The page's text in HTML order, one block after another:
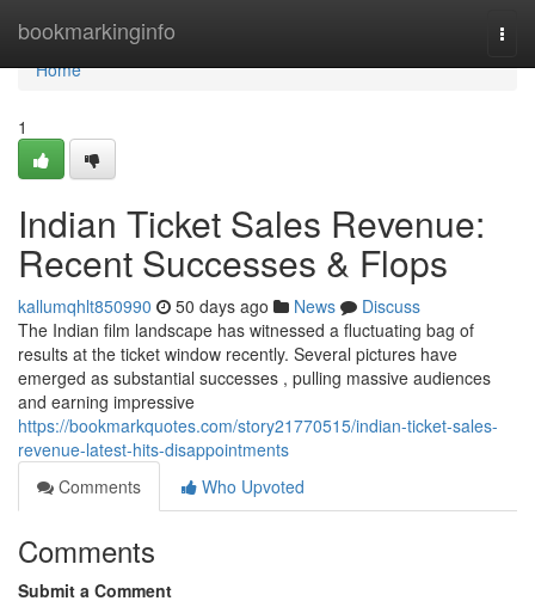
bookmarkinginfo
Home
Home
1
Indian Ticket Sales Revenue:
Recent Successes & Flops
kallumqhlt850990 50 days ago News
Discuss
The Indian film landscape has witnessed a fluctuating bag of
results at the ticket window recently. Several pictures have
emerged as substantial successes , pulling massive audiences
and earning impressive
https://bookmarkquotes.com/story21770515/indian-ticket-sales-
revenue-latest-hits-disappointments
Comments
Who Upvoted
Comments
Submit a Comment